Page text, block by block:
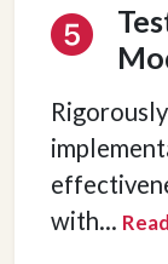
with...